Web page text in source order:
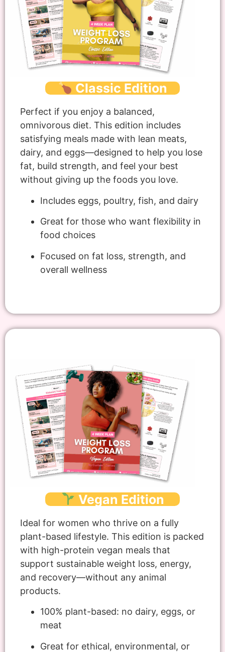
Classic Edition
Perfect if you enjoy a balanced,
omnivorous diet. This edition includes
satisfying meals made with lean meats,
dairy, and eggs—designed to help you lose
fat, build strength, and feel your best
without giving up the foods you love.
Includes eggs, poultry, fish, and dairy
Great for those who want flexibility in
food choices
Focused on fat loss, strength, and
overall wellness
Vegan Edition
Ideal for women who thrive on a fully
plant-based lifestyle. This edition is packed
with high-protein vegan meals that
support sustainable weight loss, energy,
and recovery—without any animal
products.
100% plant-based: no dairy, eggs, or
meat
Great for ethical, environmental, or